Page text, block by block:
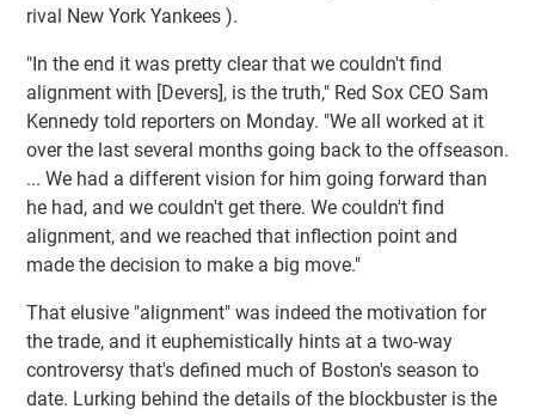
rival New York Yankees ).
"In the end it was pretty clear that we couldn't find
alignment with [Devers], is the truth," Red Sox CEO Sam
Kennedy told reporters on Monday. "We all worked at it
over the last several months going back to the offseason.
... We had a different vision for him going forward than
he had, and we couldn't get there. We couldn't find
alignment, and we reached that inflection point and
made the decision to make a big move."
That elusive "alignment" was indeed the motivation for
the trade, and it euphemistically hints at a two-way
controversy that's defined much of Boston's season to
date. Lurking behind the details of the blockbuster is the